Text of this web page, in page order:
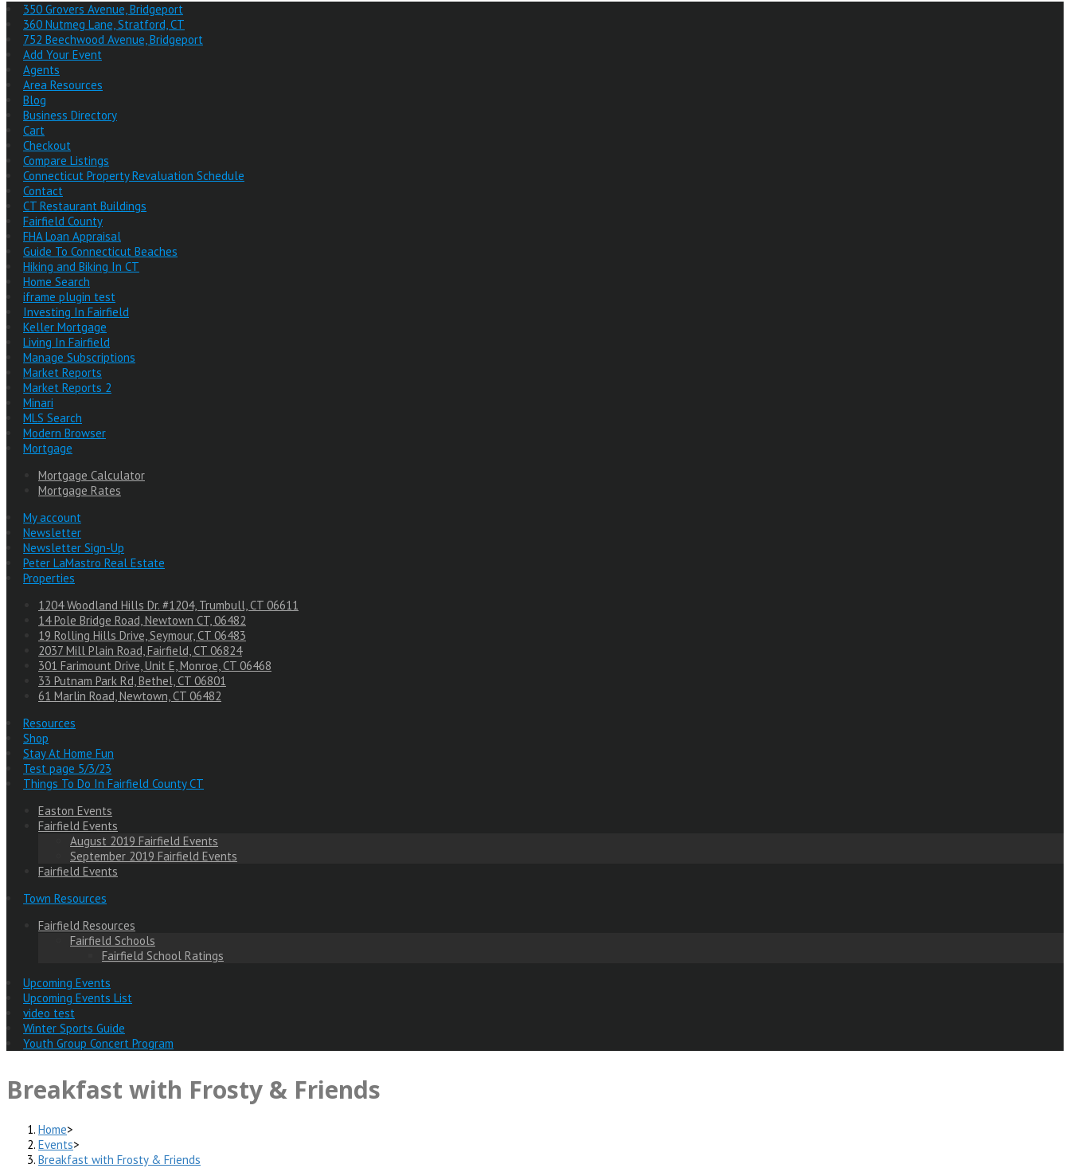
350 Grovers Avenue, Bridgeport
360 Nutmeg Lane, Stratford, CT
752 Beechwood Avenue, Bridgeport
Add Your Event
Agents
Area Resources
Blog
Business Directory
Cart
Checkout
Compare Listings
Connecticut Property Revaluation Schedule
Contact
CT Restaurant Buildings
Fairfield County
FHA Loan Appraisal
Guide To Connecticut Beaches
Hiking and Biking In CT
Home Search
iframe plugin test
Investing In Fairfield
Keller Mortgage
Living In Fairfield
Manage Subscriptions
Market Reports
Market Reports 2
Minari
MLS Search
Modern Browser
Mortgage
Mortgage Calculator
Mortgage Rates
My account
Newsletter
Newsletter Sign-Up
Peter LaMastro Real Estate
Properties
1204 Woodland Hills Dr. #1204, Trumbull, CT 06611
14 Pole Bridge Road, Newtown CT, 06482
19 Rolling Hills Drive, Seymour, CT 06483
2037 Mill Plain Road, Fairfield, CT 06824
301 Farimount Drive, Unit E, Monroe, CT 06468
33 Putnam Park Rd, Bethel, CT 06801
61 Marlin Road, Newtown, CT 06482
Resources
Shop
Stay At Home Fun
Test page 5/3/23
Things To Do In Fairfield County CT
Easton Events
Fairfield Events
August 2019 Fairfield Events
September 2019 Fairfield Events
Fairfield Events
Town Resources
Fairfield Resources
Fairfield Schools
Fairfield School Ratings
Upcoming Events
Upcoming Events List
video test
Winter Sports Guide
Youth Group Concert Program
Breakfast with Frosty & Friends
Home>
Events>
Breakfast with Frosty & Friends